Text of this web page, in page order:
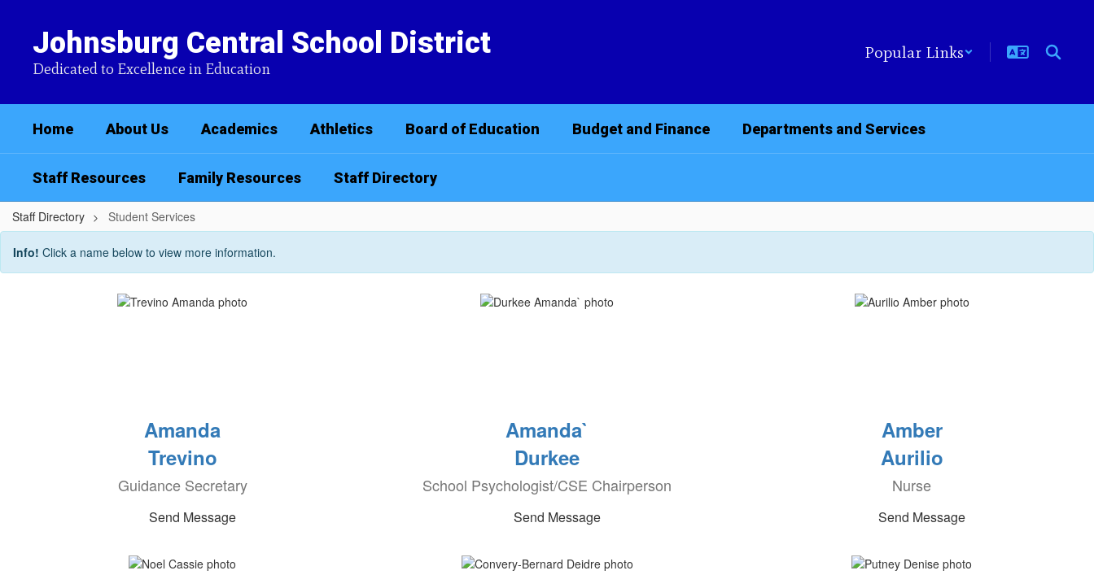
content
Johnsburg Central School District
Dedicated to Excellence in Education
Popular Links
Home About Us Academics Athletics Board of Education Budget and Finance Departments and Services
Staff Resources Family Resources Staff Directory
Staff Directory Student Services
Student
Services
Info! Click a name below to view more information.
Amanda
Trevino
Guidance Secretary
Send Message
Amanda`
Durkee
School Psychologist/CSE Chairperson
Send Message
Amber
Aurilio
Nurse
Send Message